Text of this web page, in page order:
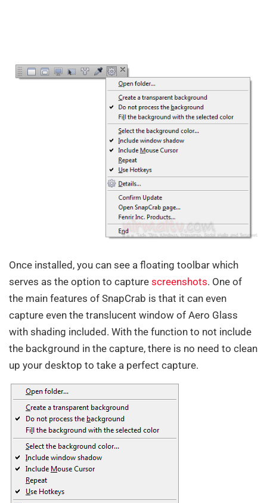
Once installed, you can see a floating toolbar which
serves as the option to capture screenshots. One of
the main features of SnapCrab is that it can even
capture even the translucent window of Aero Glass
with shading included. With the function to not include
the background in the capture, there is no need to clean
up your desktop to take a perfect capture.